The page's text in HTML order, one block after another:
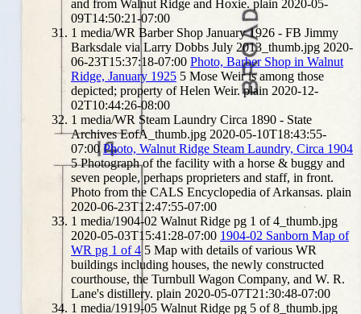
and from Walnut Ridge and Hoxie. plain 2020-05-
09T14:50:21-07:00
1 media/WR Barber Shop January 1926 - FB Jimmy
Barksdale via Larry Dobbs July 2013_thumb.jpg 2020-
06-23T15:37:18-07:00 Photo, Barber Shop in Walnut
Ridge, January 1925 5 Mose Weir is among those
depicted; property of Helen Weir. plain 2020-12-
02T10:44:26-08:00
1 media/WR Steam Laundry Circa 1890 - State
Archives EofA_thumb.jpg 2020-05-10T18:43:55-
07:00 Photo, Walnut Ridge Steam Laundry, Circa 1904
5 Photograph of the facility with a horse & buggy and
seven people, perhaps proprieters and staff, in front.
Photo from the CALS Encyclopedia of Arkansas. plain
2020-06-23T12:47:55-07:00
1 media/1904-02 Walnut Ridge pg 1 of 4_thumb.jpg
2020-05-03T15:41:28-07:00 1904-02 Sanborn Map of
WR pg 1 of 4 5 Map with details of various WR
buildings including houses, the newly constructed
courthouse, the Turnbull Wagon Company, and W. R.
Lane's distillery. plain 2020-05-07T21:30:48-07:00
1 media/1919-05 Walnut Ridge pg 5 of 8_thumb.jpg